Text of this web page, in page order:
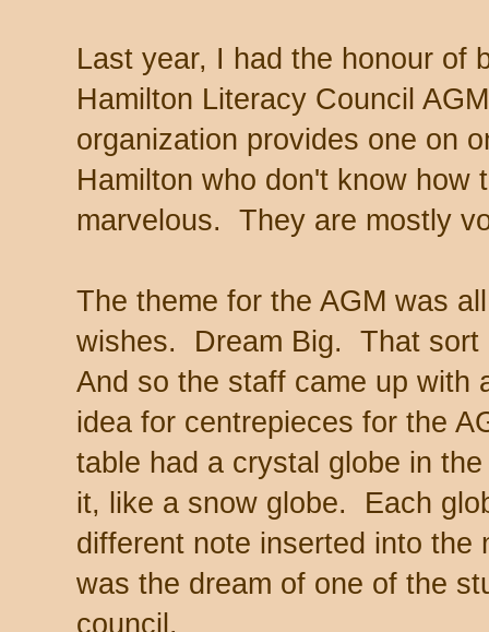
Last year, I had the honour of
Hamilton Literacy Council
organization provides one on
Hamilton who don't know
marvelous. They are mostly
The theme for the AGM was
wishes. Dream Big. That
And so the staff came up with
idea for centrepieces for the
table had a crystal globe in
it, like a snow globe. Each
different note inserted into
was the dream of one of the
council.